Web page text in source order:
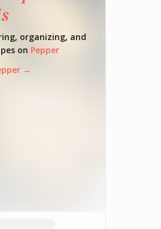
organizing, and
on Pepper
→